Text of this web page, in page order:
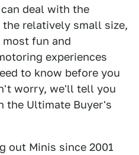
deal with the
relatively small size,
fun and
experiences
to know before you
worry, we'll tell you
the Ultimate Buyer's
out Minis since 2001